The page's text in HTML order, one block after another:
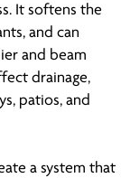
It softens the
and can
and beam
drainage,
patios, and
a system that